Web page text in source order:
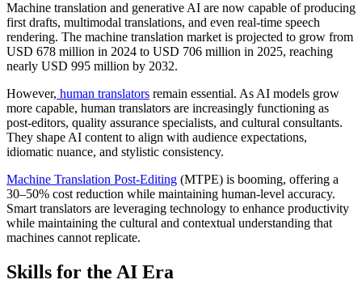
Machine translation and generative AI are now capable of producing
first drafts, multimodal translations, and even real-time speech
rendering. The machine translation market is projected to grow from
USD 678 million in 2024 to USD 706 million in 2025, reaching
nearly USD 995 million by 2032.​
However, human translators remain essential. As AI models grow
more capable, human translators are increasingly functioning as
post-editors, quality assurance specialists, and cultural consultants.
They shape AI content to align with audience expectations,
idiomatic nuance, and stylistic consistency.​
Machine Translation Post-Editing (MTPE) is booming, offering a
30–50% cost reduction while maintaining human-level accuracy.
Smart translators are leveraging technology to enhance productivity
while maintaining the cultural and contextual understanding that
machines cannot replicate.​
Skills for the AI Era